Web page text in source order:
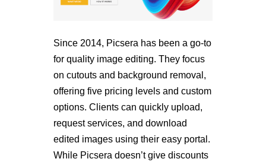
Since 2014, Picsera has been a go-to
for quality image editing. They focus
on cutouts and background removal,
offering five pricing levels and custom
options. Clients can quickly upload,
request services, and download
edited images using their easy portal.
While Picsera doesn’t give discounts